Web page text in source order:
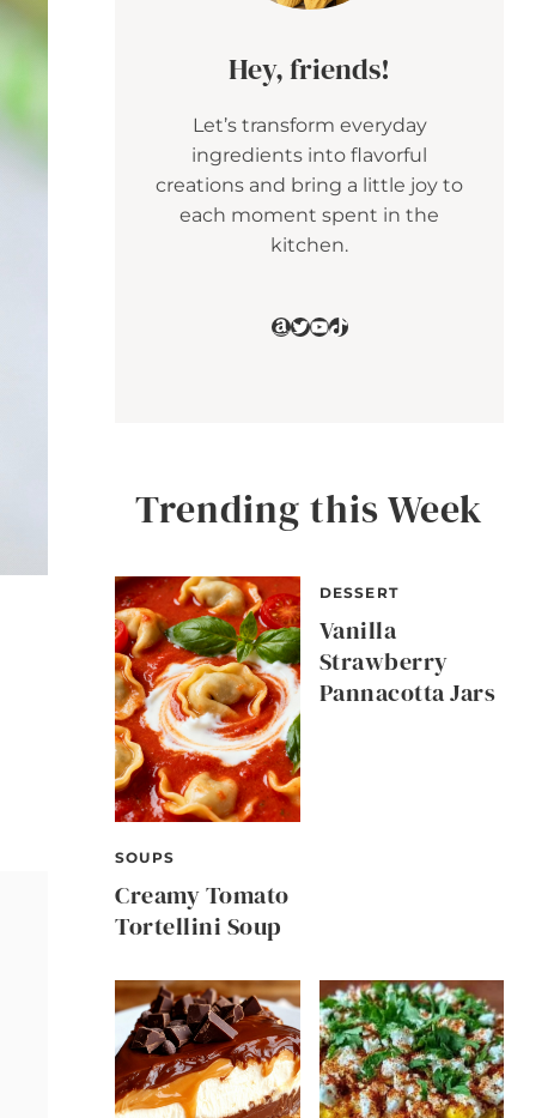
Hey, friends!
Let’s transform everyday
ingredients into flavorful
creations and bring a little joy to
each moment spent in the
kitchen.
Amazon
Twitter
YouTube
TikTok
Trending this Week
SOUPS
Creamy Tomato
Tortellini Soup
DESSERT
Vanilla
Strawberry
Pannacotta Jars